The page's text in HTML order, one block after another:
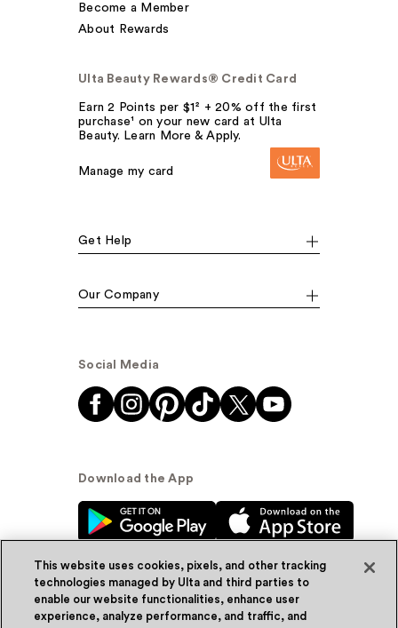
Become a Member
About Rewards
Ulta Beauty Rewards® Credit Card
Earn 2 Points per $1² + 20% off the first
purchase¹ on your new card at Ulta
Beauty. Learn More & Apply.
Manage my card
Get Help
Our Company
Social Media
Download the App
© Ulta Beauty, Inc. 2026
This website uses cookies, pixels, and other tracking
technologies managed by Ulta and third parties to
enable our website functionalities, enhance user
experience, analyze performance, and traffic, and